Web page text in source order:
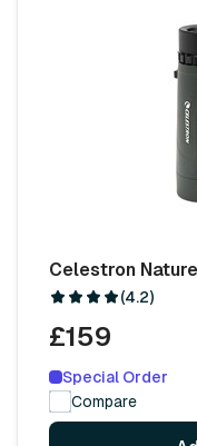
Celestron
(4.2)
£159
Special Order
Compare